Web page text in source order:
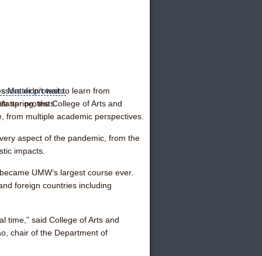
protests.
didn’t wait to learn from
spring, the College of Arts and
from multiple academic perspectives.
aspect of the pandemic, from the
impacts.
UMW’s largest course ever.
foreign countries including
time,” said College of Arts and
chair of the Department of